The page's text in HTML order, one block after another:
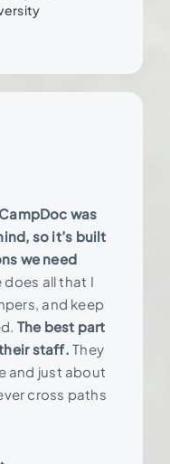
CampDoc was
so it’s built
we need
all that I
and keep
The best part
staff. They
and just about
cross paths